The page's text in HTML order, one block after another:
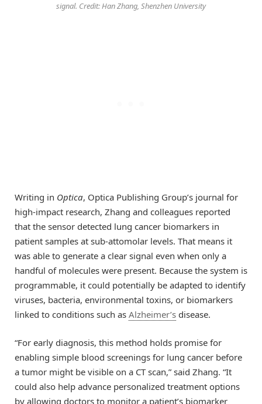
signal. Credit: Han Zhang, Shenzhen University
Writing in Optica, Optica Publishing Group’s journal for
high-impact research, Zhang and colleagues reported
that the sensor detected lung cancer biomarkers in
patient samples at sub-attomolar levels. That means it
was able to generate a clear signal even when only a
handful of molecules were present. Because the system is
programmable, it could potentially be adapted to identify
viruses, bacteria, environmental toxins, or biomarkers
linked to conditions such as Alzheimer’s disease.
“For early diagnosis, this method holds promise for
enabling simple blood screenings for lung cancer before
a tumor might be visible on a CT scan,” said Zhang. “It
could also help advance personalized treatment options
by allowing doctors to monitor a patient’s biomarker